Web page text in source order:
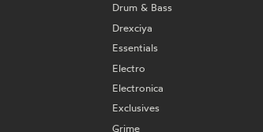
Drum & Bass
Drexciya
Essentials
Electro
Electronica
Exclusives
Grime